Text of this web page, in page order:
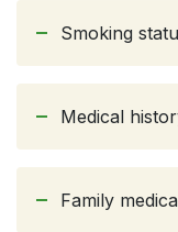
Smoking
Medical
Family